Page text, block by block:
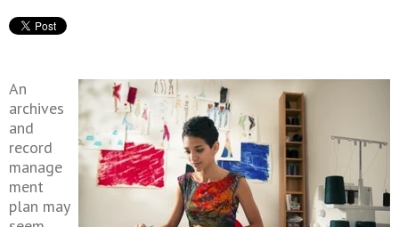
An
archives
and
record
manage
ment
plan may